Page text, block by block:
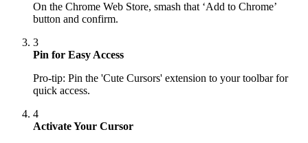
On the Chrome Web Store, smash that ‘Add to Chrome’
button and confirm.
3
Pin for Easy Access
Pro-tip: Pin the 'Cute Cursors' extension to your toolbar for
quick access.
4
Activate Your Cursor